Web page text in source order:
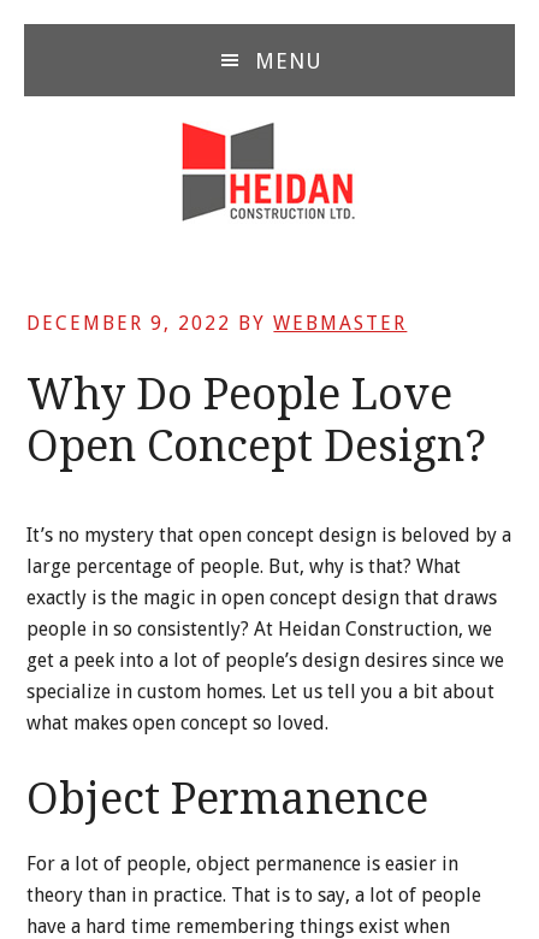
MENU
DECEMBER 9, 2022 BYWEBMASTER
Why Do People Love
Open Concept Design?
It’s no mystery that open concept design is beloved by a
large percentage of people. But, why is that? What
exactly is the magic in open concept design that draws
people in so consistently? At Heidan Construction, we
get a peek into a lot of people’s design desires since we
specialize in custom homes. Let us tell you a bit about
what makes open concept so loved.
Object Permanence
For a lot of people, object permanence is easier in
theory than in practice. That is to say, a lot of people
have a hard time remembering things exist when